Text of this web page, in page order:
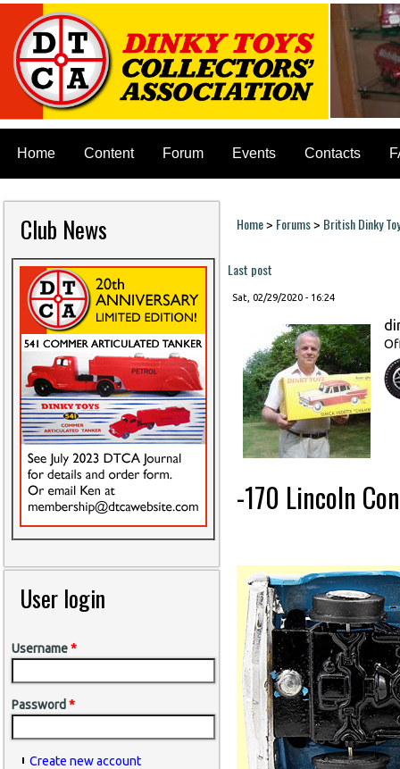
Home Content Forum Events Contacts
Club News
User login
Username*
Password *
Create new account
You are here
Home> Forums> British Dinky
Last post
Sat, 02/29/2020 - 16:24
-170 Lincoln